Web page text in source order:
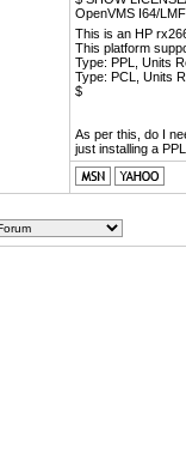
OpenVMS I64/
This is an HP
This platform
Type: PPL, Units
Type: PCL, Units
$
As per this, do I
just installing a